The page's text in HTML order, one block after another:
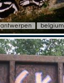
antwerpen belgium